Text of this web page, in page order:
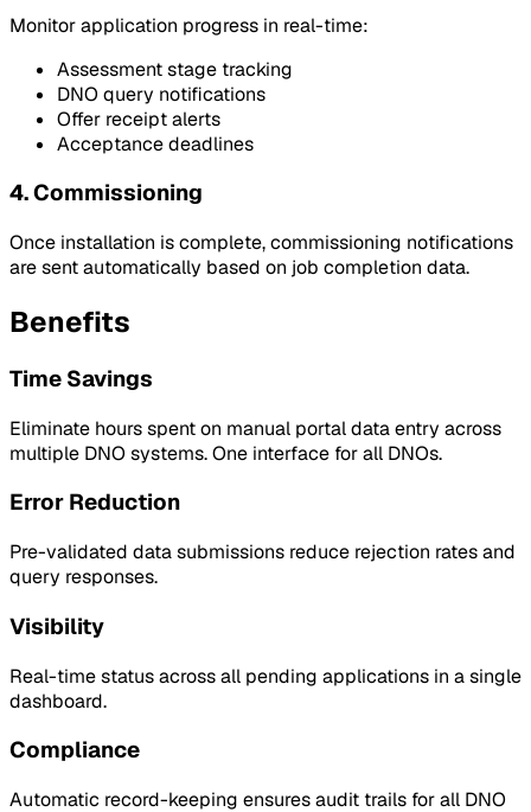
Monitor application progress in real-time:
Assessment stage tracking
DNO query notifications
Offer receipt alerts
Acceptance deadlines
4. Commissioning
Once installation is complete, commissioning notifications
are sent automatically based on job completion data.
Benefits
Time Savings
Eliminate hours spent on manual portal data entry across
multiple DNO systems. One interface for all DNOs.
Error Reduction
Pre-validated data submissions reduce rejection rates and
query responses.
Visibility
Real-time status across all pending applications in a single
dashboard.
Compliance
Automatic record-keeping ensures audit trails for all DNO